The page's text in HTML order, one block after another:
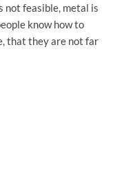
not feasible, metal is
know how to
that they are not far